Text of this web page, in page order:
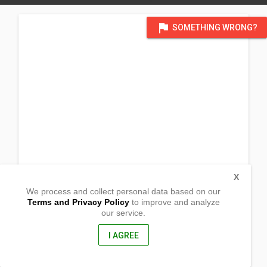
flag SOMETHING WRONG?
We process and collect personal data based on our
Terms and Privacy Policyto improve and analyze
our service.
I AGREE
X